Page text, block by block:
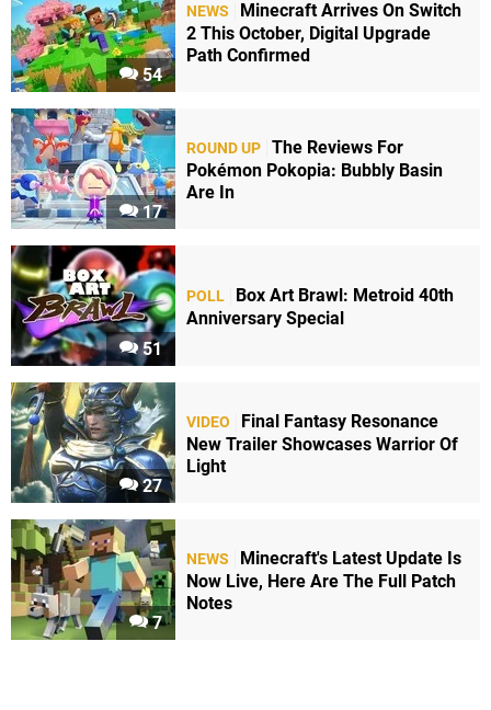
54
NEWS
Minecraft Arrives On Switch
2 This October, Digital Upgrade
Path Confirmed
17
ROUND UP The Reviews For
Pokémon Pokopia: Bubbly Basin
Are In
51
POLL
Box Art Brawl: Metroid 40th
Anniversary Special
27
VIDEO
Final Fantasy Resonance
New Trailer Showcases Warrior Of
Light
7
NEWS
Minecraft's Latest Update Is
Now Live, Here Are The Full Patch
Notes